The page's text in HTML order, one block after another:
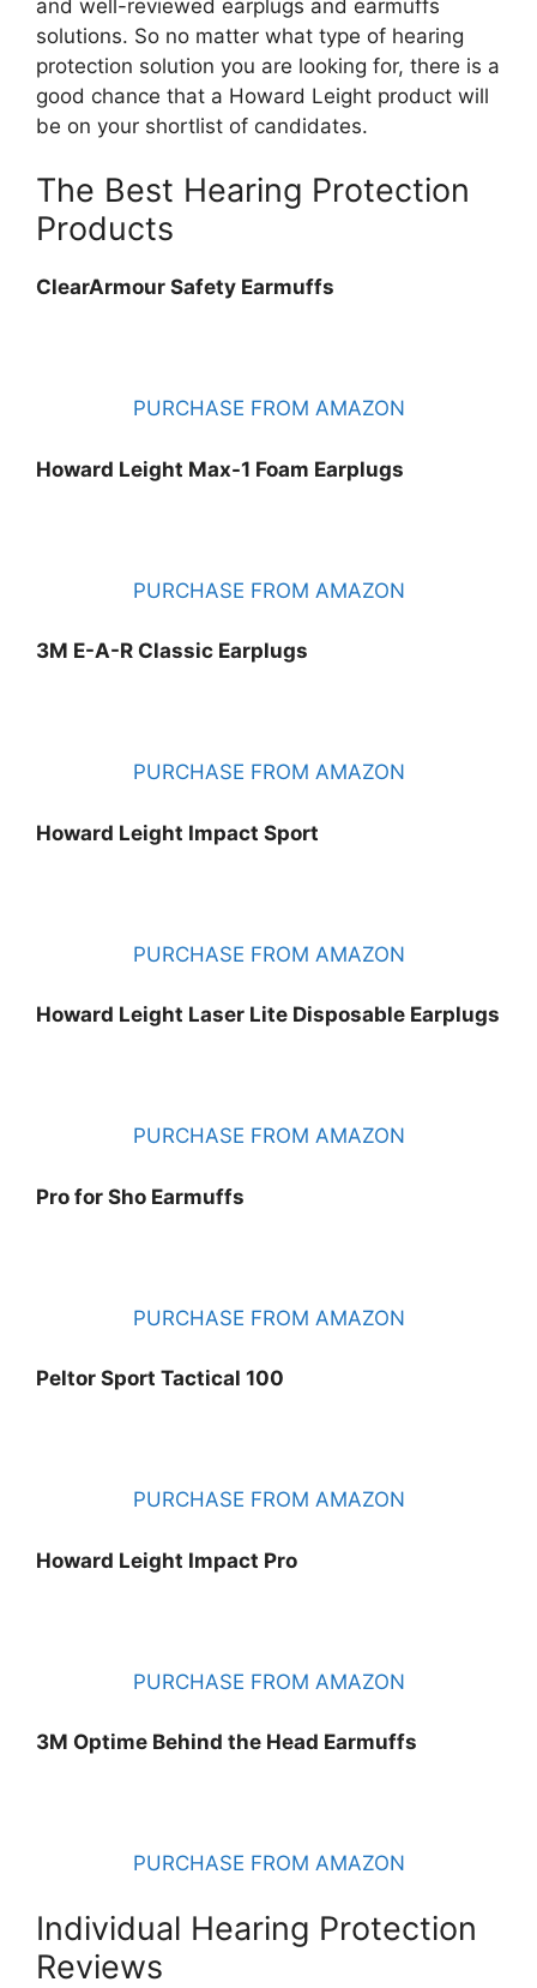
and well-reviewed earplugs and earmuffs
solutions. So no matter what type of hearing
protection solution you are looking for, there is a
good chance that a Howard Leight product will
be on your shortlist of candidates.
The Best Hearing Protection
Products
ClearArmour Safety Earmuffs
PURCHASE FROM AMAZON
Howard Leight Max-1 Foam Earplugs
PURCHASE FROM AMAZON
3M E-A-R Classic Earplugs
PURCHASE FROM AMAZON
Howard Leight Impact Sport
PURCHASE FROM AMAZON
Howard Leight Laser Lite Disposable Earplugs
PURCHASE FROM AMAZON
Pro for Sho Earmuffs
PURCHASE FROM AMAZON
Peltor Sport Tactical 100
PURCHASE FROM AMAZON
Howard Leight Impact Pro
PURCHASE FROM AMAZON
3M Optime Behind the Head Earmuffs
PURCHASE FROM AMAZON
Individual Hearing Protection
Reviews